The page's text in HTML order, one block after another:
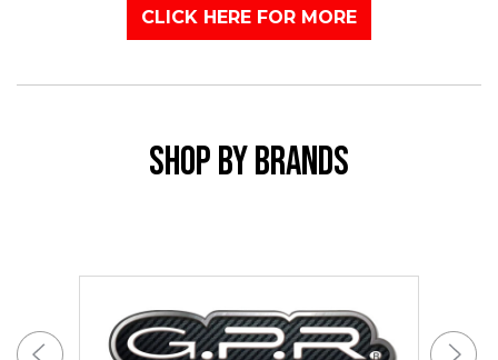
CLICK HERE FOR MORE
SHOP BY BRANDS